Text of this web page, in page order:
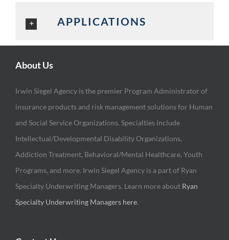
APPLICATIONS
About Us
Irwin Siegel Agency is the premier Program Administrator of
insurance products and risk management solutions for Human
and Social Service Organizations. Specialties include
Intellectual/Developmental Disability Organizations,
Addiction Treatment, Behavioral/Mental Healthcare, Youth
Programs, and more. Irwin Siegel Agency is a part of Ryan
Specialty Underwriting Managers. Learn more about Ryan
Specialty Underwriting Managers here.